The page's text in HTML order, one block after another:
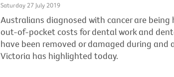
Saturday 27 July 2019
Australians diagnosed with cancer are
out-of-pocket costs for dental work and
have been removed or damaged during
Victoria has highlighted today.